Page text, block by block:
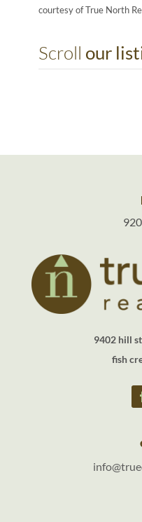
courtesy of True North
Scroll our
9402 hill
fish